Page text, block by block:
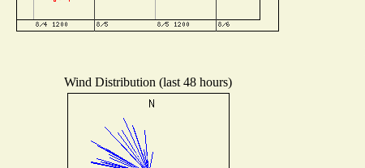
Wind Distribution (last 48 hours)